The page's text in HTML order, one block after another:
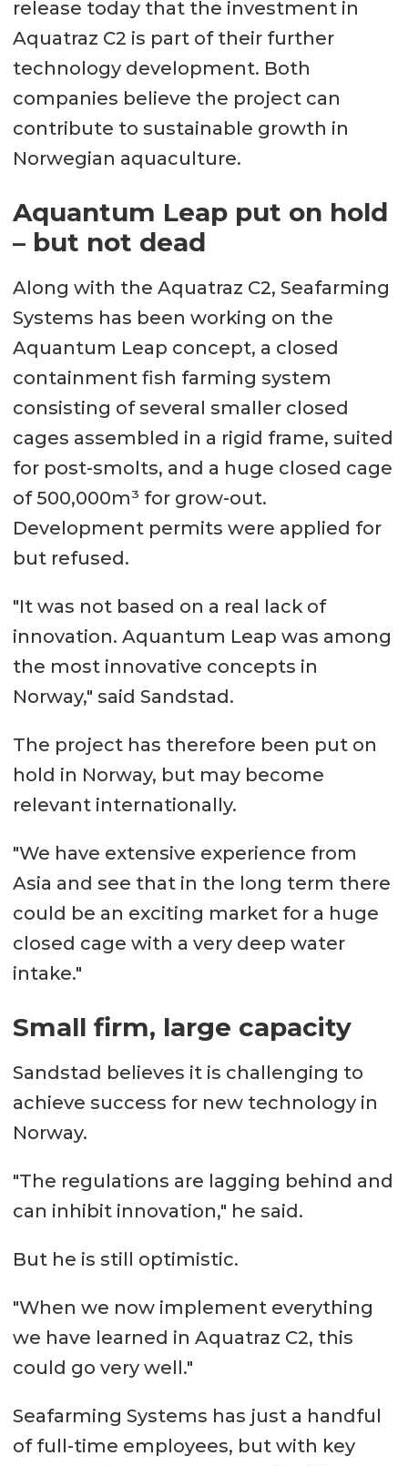
release today that the investment in
Aquatraz C2 is part of their further
technology development. Both
companies believe the project can
contribute to sustainable growth in
Norwegian aquaculture.
Aquantum Leap put on hold
– but not dead
Along with the Aquatraz C2, Seafarming
Systems has been working on the
Aquantum Leap concept, a closed
containment fish farming system
consisting of several smaller closed
cages assembled in a rigid frame, suited
for post-smolts, and a huge closed cage
of 500,000m³ for grow-out.
Development permits were applied for
but refused.
"It was not based on a real lack of
innovation. Aquantum Leap was among
the most innovative concepts in
Norway," said Sandstad.
The project has therefore been put on
hold in Norway, but may become
relevant internationally.
"We have extensive experience from
Asia and see that in the long term there
could be an exciting market for a huge
closed cage with a very deep water
intake."
Small firm, large capacity
Sandstad believes it is challenging to
achieve success for new technology in
Norway.
"The regulations are lagging behind and
can inhibit innovation," he said.
But he is still optimistic.
"When we now implement everything
we have learned in Aquatraz C2, this
could go very well."
Seafarming Systems has just a handful
of full-time employees, but with key